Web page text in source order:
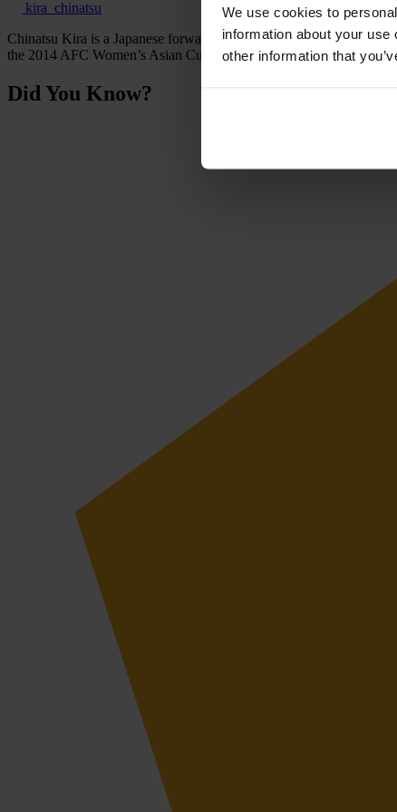
We use cookies to
information about your
other information that
kira_chinatsu
Chinatsu Kira is a Japanese forward who has represented Japan
the 2014 AFC Women’s Asian Cup.
Did You Know?